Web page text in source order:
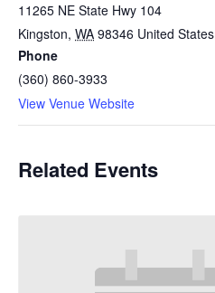
11265 NE State Hwy 104
Kingston, WA 98346 United States
Phone
(360) 860-3933
View Venue Website
Related Events